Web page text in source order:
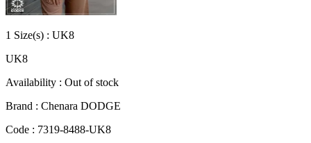
1 Size(s) : UK8
UK8
Availability : Out of stock
Brand : Chenara DODGE
Code : 7319-8488-UK8